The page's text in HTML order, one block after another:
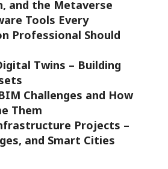
and the Metaverse
Tools Every
Professional Should
Twins – Building
Challenges and How
Them
Projects –
and Smart Cities